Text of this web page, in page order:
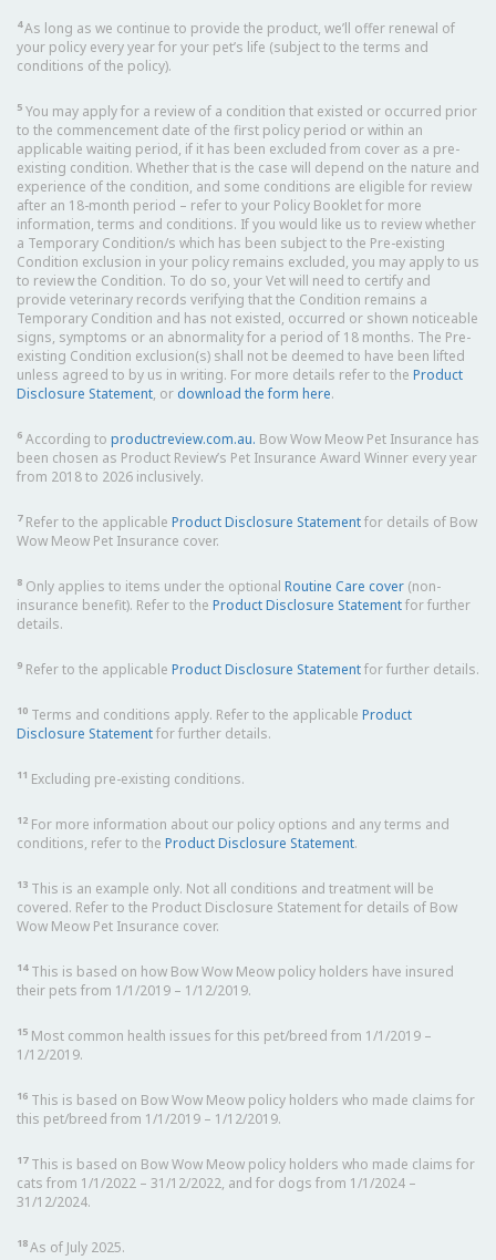
4As long as we continue to provide the product, we’ll offer renewal of
your policy every year for your pet’s life (subject to the terms and
conditions of the policy).
5 You may apply for a review of a condition that existed or occurred prior
to the commencement date of the first policy period or within an
applicable waiting period, if it has been excluded from cover as a pre-
existing condition. Whether that is the case will depend on the nature and
experience of the condition, and some conditions are eligible for review
after an 18-month period – refer to your Policy Booklet for more
information, terms and conditions. If you would like us to review whether
a Temporary Condition/s which has been subject to the Pre-existing
Condition exclusion in your policy remains excluded, you may apply to us
to review the Condition. To do so, your Vet will need to certify and
provide veterinary records verifying that the Condition remains a
Temporary Condition and has not existed, occurred or shown noticeable
signs, symptoms or an abnormality for a period of 18 months. The Pre-
existing Condition exclusion(s) shall not be deemed to have been lifted
unless agreed to by us in writing. For more details refer to the Product
Disclosure Statement, or download the form here.
6 According to productreview.com.au. Bow Wow Meow Pet Insurance has
been chosen as Product Review’s Pet Insurance Award Winner every year
from 2018 to 2026 inclusively.
7Refer to the applicable Product Disclosure Statementfor details of Bow
Wow Meow Pet Insurance cover.
8 Only applies to items under the optional Routine Care cover (non-
insurance benefit). Refer to the Product Disclosure Statementfor further
details.
9 Refer to the applicable Product Disclosure Statementfor further details.
10 Terms and conditions apply. Refer to the applicable Product
Disclosure Statementfor further details.
11 Excluding pre-existing conditions.
12 For more information about our policy options and any terms and
conditions, refer to the Product Disclosure Statement.
13 This is an example only. Not all conditions and treatment will be
covered. Refer to the Product Disclosure Statement for details of Bow
Wow Meow Pet Insurance cover.
14This is based on how Bow Wow Meow policy holders have insured
their pets from 1/1/2019 – 1/12/2019.
15 Most common health issues for this pet/breed from 1/1/2019 –
1/12/2019.
16 This is based on Bow Wow Meow policy holders who made claims for
this pet/breed from 1/1/2019 – 1/12/2019.
17This is based on Bow Wow Meow policy holders who made claims for
cats from 1/1/2022 – 31/12/2022, and for dogs from 1/1/2024 –
31/12/2024.
18As of July 2025.